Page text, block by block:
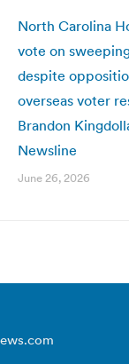
North Carolina
vote on
despite
overseas voter
Brandon
Newsline
June 26, 2026